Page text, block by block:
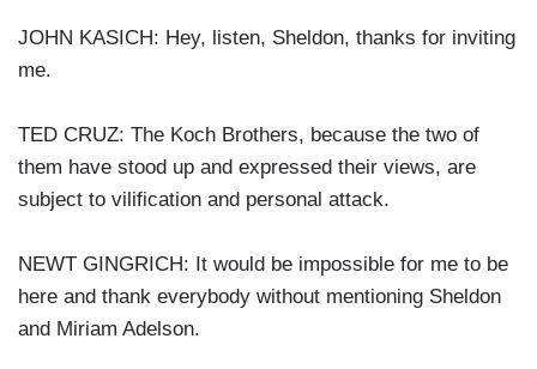
JOHN KASICH: Hey, listen, Sheldon, thanks for inviting
me.
TED CRUZ: The Koch Brothers, because the two of
them have stood up and expressed their views, are
subject to vilification and personal attack.
NEWT GINGRICH: It would be impossible for me to be
here and thank everybody without mentioning Sheldon
and Miriam Adelson.